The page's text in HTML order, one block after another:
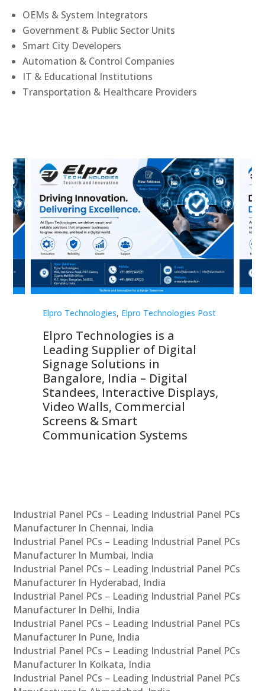
OEMs & System Integrators
Government & Public Sector Units
Smart City Developers
Automation & Control Companies
IT & Educational Institutions
Transportation & Healthcare Providers
Elpro Technologies, Elpro Technologies Post
Elpro Technologies is a
Leading Supplier of Digital
Signage Solutions in
Bangalore, India – Digital
Standees, Interactive Displays,
Video Walls, Commercial
Screens & Smart
Communication Systems
Industrial Panel PCs – Leading Industrial Panel PCs
Manufacturer In Chennai, India
Industrial Panel PCs – Leading Industrial Panel PCs
Manufacturer In Mumbai, India
Industrial Panel PCs – Leading Industrial Panel PCs
Manufacturer In Hyderabad, India
Industrial Panel PCs – Leading Industrial Panel PCs
Manufacturer In Delhi, India
Industrial Panel PCs – Leading Industrial Panel PCs
Manufacturer In Pune, India
Industrial Panel PCs – Leading Industrial Panel PCs
Manufacturer In Kolkata, India
Industrial Panel PCs – Leading Industrial Panel PCs